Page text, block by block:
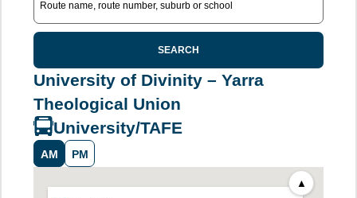
SEARCH
University of Divinity – Yarra
Theological Union
University/TAFE
AM PM